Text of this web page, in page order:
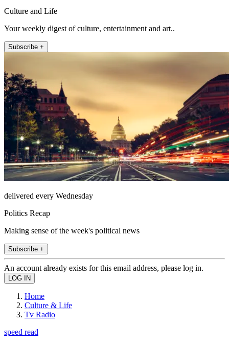
Culture and Life
Your weekly digest of culture, entertainment and art..
Subscribe +
delivered every Wednesday
Politics Recap
Making sense of the week's political news
Subscribe +
An account already exists for this email address, please log in.
Home
Culture & Life
Tv Radio
speed read